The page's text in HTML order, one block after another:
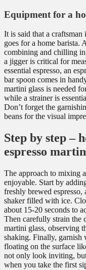
Equipment for a
It is said that a craftsman
goes for a home barista.
combining and chilling
a jigger is critical for
essential espresso, an
bar spoon comes in
martini glass is needed
while a strainer is
Don’t forget the
beans for the visual
Step by step –
espresso
The approach to mixing
enjoyable. Start by
freshly brewed
shaker filled with ice.
about 15-20 seconds to
Then carefully strain the
martini glass, observing
shaking. Finally, garnish
floating on the surface
not only look inviting,
when you take the first